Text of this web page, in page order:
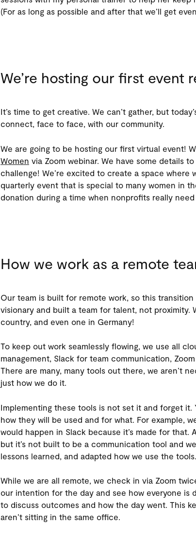
(For as long as possible and after that we’ll get
We’re hosting our first event
It’s time to get creative. We can’t gather, but
connect, face to face, with our community.
We are going to be hosting our first virtual event!
Women via Zoom webinar. We have some details
challenge! We’re excited to create a space where
quarterly event that is special to many women in
donation during a time when nonprofits really
How we work as a remote
Our team is built for remote work, so this
visionary and built a team for talent, not proximity.
country, and even one in Germany!
To keep out work seamlessly flowing, we use all
management, Slack for team communication,
There are many, many tools out there, we aren’t
just how we do it.
Implementing these tools is not set it and forget it.
how they will be used and for what. For example,
would happen in Slack because it’s made for that.
but it’s not built to be a communication tool and
lessons learned, and adapted how we use the tools.
While we are all remote, we check in via Zoom
our intention for the day and see how everyone is
to discuss outcomes and how the day went. This
aren’t sitting in the same office.